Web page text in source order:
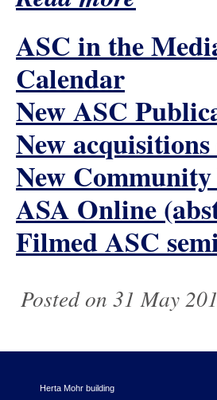
ASC in the
Calendar
New ASC
New
New
ASA Online
Filmed ASC
Posted on 31 May
Herta Mohr building